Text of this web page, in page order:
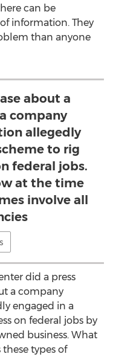
can be
information. They
than anyone
about a
company
allegedly
to rig
federal jobs.
at the time
involve all
did a press
a company
engaged in a
on federal jobs by
business. What
types of